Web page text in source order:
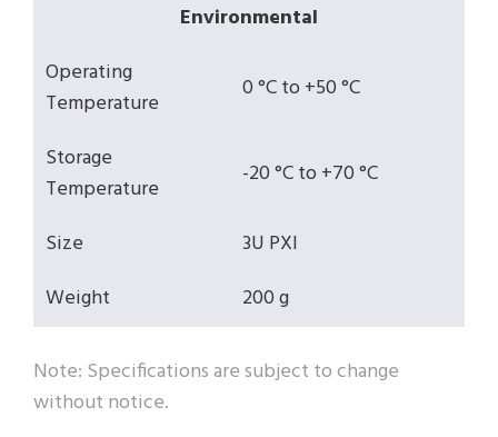
Environmental
Operating
Temperature
0 °C to +50 °C
Storage
Temperature
-20 °C to +70 °C
Size
3U PXI
Weight
200 g
Note: Specifications are subject to change
without notice.